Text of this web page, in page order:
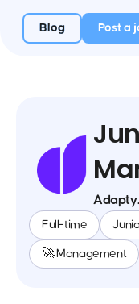
Blog Post a
Full-time
🚀 Management